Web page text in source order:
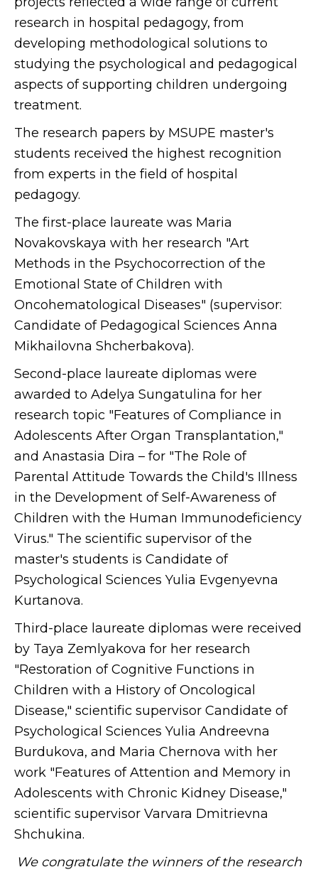
research in hospital pedagogy, from
developing methodological solutions to
studying the psychological and pedagogical
aspects of supporting children undergoing
treatment.
The research papers by MSUPE master's
students received the highest recognition
from experts in the field of hospital
pedagogy.
The first-place laureate was Maria
Novakovskaya with her research "Art
Methods in the Psychocorrection of the
Emotional State of Children with
Oncohematological Diseases" (supervisor:
Candidate of Pedagogical Sciences Anna
Mikhailovna Shcherbakova).
Second-place laureate diplomas were
awarded to Adelya Sungatulina for her
research topic "Features of Compliance in
Adolescents After Organ Transplantation,"
and Anastasia Dira – for "The Role of
Parental Attitude Towards the Child's Illness
in the Development of Self-Awareness of
Children with the Human Immunodeficiency
Virus." The scientific supervisor of the
master's students is Candidate of
Psychological Sciences Yulia Evgenyevna
Kurtanova.
Third-place laureate diplomas were received
by Taya Zemlyakova for her research
"Restoration of Cognitive Functions in
Children with a History of Oncological
Disease," scientific supervisor Candidate of
Psychological Sciences Yulia Andreevna
Burdukova, and Maria Chernova with her
work "Features of Attention and Memory in
Adolescents with Chronic Kidney Disease,"
scientific supervisor Varvara Dmitrievna
Shchukina.
We congratulate the winners of the research